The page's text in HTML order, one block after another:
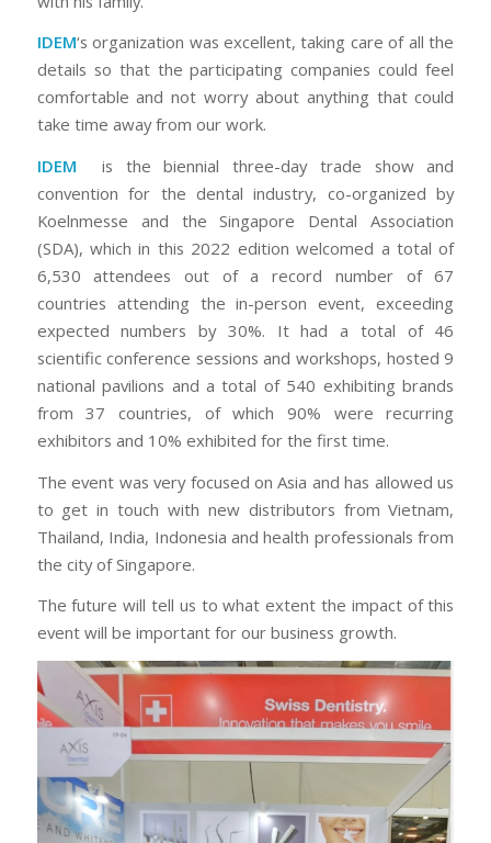
IDEM‘s organization was excellent, taking care of all the
details so that the participating companies could feel
comfortable and not worry about anything that could
take time away from our work.
IDEM is the biennial three-day trade show and
convention for the dental industry, co-organized by
Koelnmesse and the Singapore Dental Association
(SDA), which in this 2022 edition welcomed a total of
6,530 attendees out of a record number of 67
countries attending the in-person event, exceeding
expected numbers by 30%. It had a total of 46
scientific conference sessions and workshops, hosted 9
national pavilions and a total of 540 exhibiting brands
from 37 countries, of which 90% were recurring
exhibitors and 10% exhibited for the first time.
The event was very focused on Asia and has allowed us
to get in touch with new distributors from Vietnam,
Thailand, India, Indonesia and health professionals from
the city of Singapore.
The future will tell us to what extent the impact of this
event will be important for our business growth.